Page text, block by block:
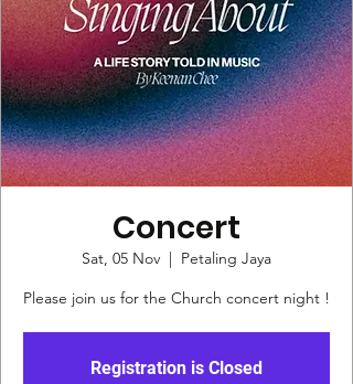
Concert
Sat, 05 Nov
  |
Petaling Jaya
Please join us for the Church concert night !
Registration is Closed